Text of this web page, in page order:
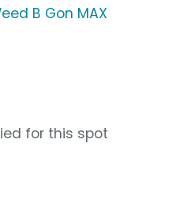
B Gon MAX
for this spot